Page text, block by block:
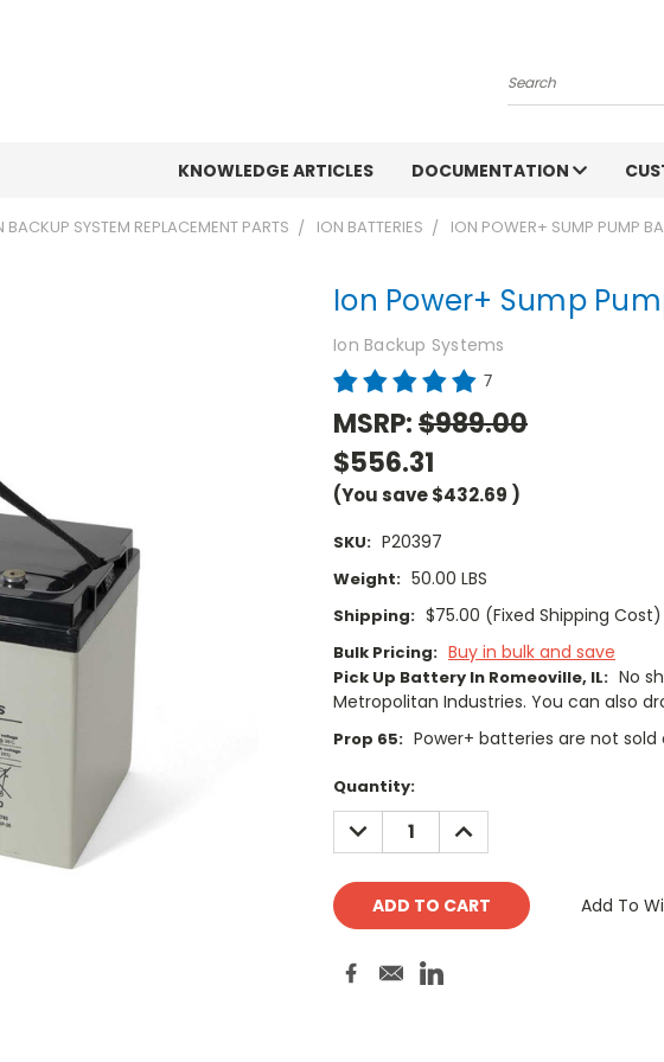
Search
KNOWLEDGE ARTICLES DOCUMENTATION
BACKUP SYSTEM REPLACEMENT PARTS ION BATTERIES ION POWER+ SUMP PUMP
Ion Power+ Sump
Ion Backup Systems
7
MSRP:$989.00
$556.31
(You save$432.69 )
SKU: P20397
Weight: 50.00 LBS
Shipping: $75.00 (Fixed Shipping Cost)
Bulk Pricing: Buy in bulk and save
Pick Up Battery In Romeoville, IL: No
Metropolitan Industries. You can also
Prop 65: Power+ batteries are not
Current
Stock:
Quantity:
DECREASE
QUANTITY:
INCREASE
QUANTITY:
Add To